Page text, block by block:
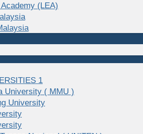
(LEA)
1
University ( MMU )
University